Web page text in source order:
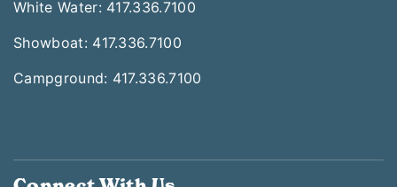
White Water: 417.336.7100
Showboat: 417.336.7100
Campground: 417.336.7100